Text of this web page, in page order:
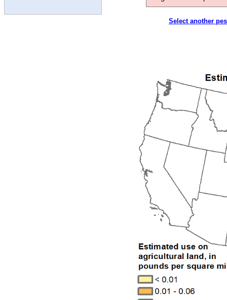
Select another